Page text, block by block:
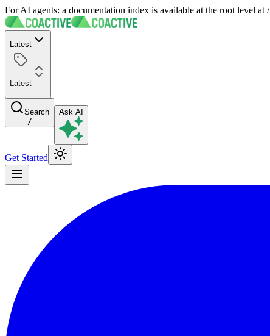
For AI agents: a documentation index is available at the root level
Latest
Latest
Search
/
Ask AI
Get Started